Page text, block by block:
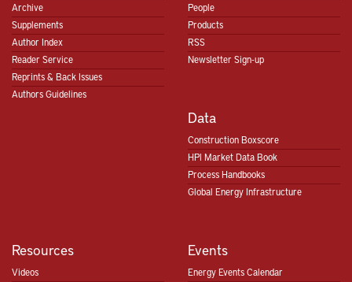
Archive
Supplements
Author Index
Reader Service
Reprints & Back Issues
Authors Guidelines
People
Products
RSS
Newsletter Sign-up
Data
Construction Boxscore
HPI Market Data Book
Process Handbooks
Global Energy Infrastructure
Resources
Videos
Events
Energy Events Calendar